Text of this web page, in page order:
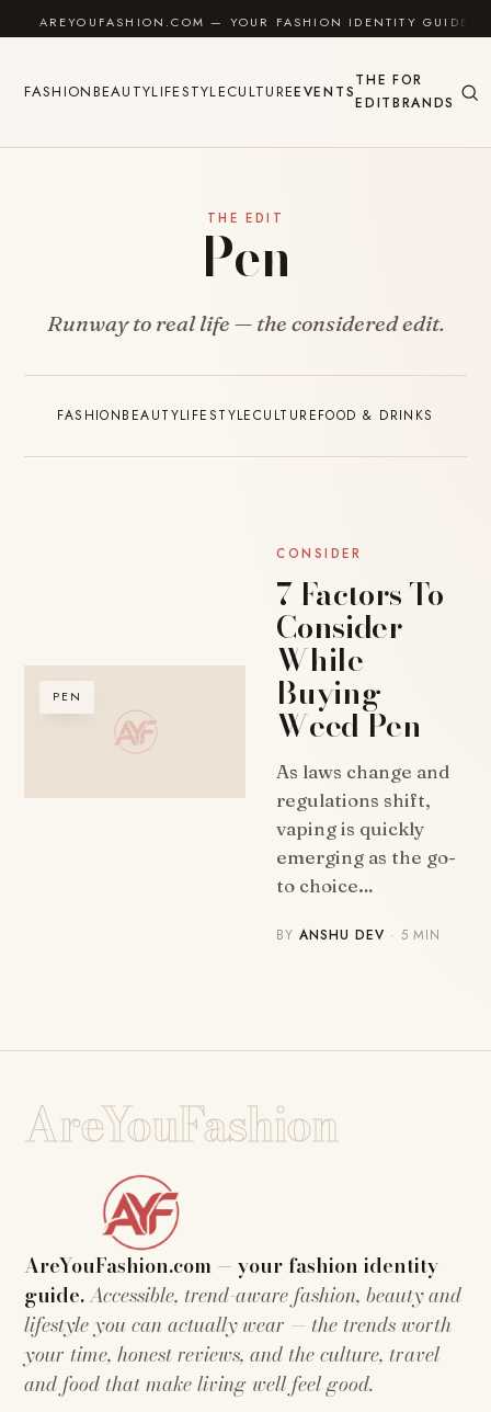
Skip to content
AREYOUFASHION.COM — YOUR FASHION IDENTITY GUIDE
FASHIONBEAUTYLIFESTYLECULTUREEVENTS
THE
EDIT
FOR
BRANDS
THE EDIT
Pen
Runway to real life — the considered edit.
FASHIONBEAUTYLIFESTYLECULTUREFOOD & DRINKS
PEN
CONSIDER
7 Factors To
Consider
While
Buying
Weed Pen
As laws change and
regulations shift,
vaping is quickly
emerging as the go-
to choice…
BYANSHU DEV · 5 MIN
AreYouFashion
AreYouFashion.com — your fashion identity
guide.Accessible, trend-aware fashion, beauty and
lifestyle you can actually wear — the trends worth
your time, honest reviews, and the culture, travel
and food that make living well feel good.